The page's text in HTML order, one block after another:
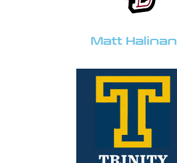
Matt Halinan